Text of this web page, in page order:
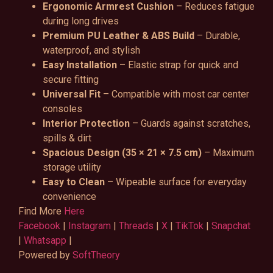
Ergonomic Armrest Cushion – Reduces fatigue
during long drives
Premium PU Leather & ABS Build – Durable,
waterproof, and stylish
Easy Installation – Elastic strap for quick and
secure fitting
Universal Fit – Compatible with most car center
consoles
Interior Protection – Guards against scratches,
spills & dirt
Spacious Design (35 × 21 × 7.5 cm) – Maximum
storage utility
Easy to Clean – Wipeable surface for everyday
convenience
Find More Here
Facebook | Instagram | Threads | X | TikTok | Snapchat
| Whatsapp |
Powered by SoftTheory